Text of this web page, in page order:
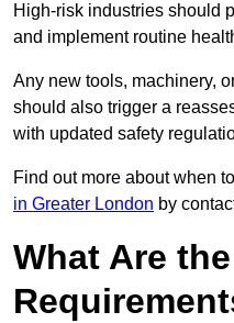
High-risk industries should
and implement routine
Any new tools, machinery,
should also trigger a
with updated safety
Find out more about when
in Greater London by
What Are